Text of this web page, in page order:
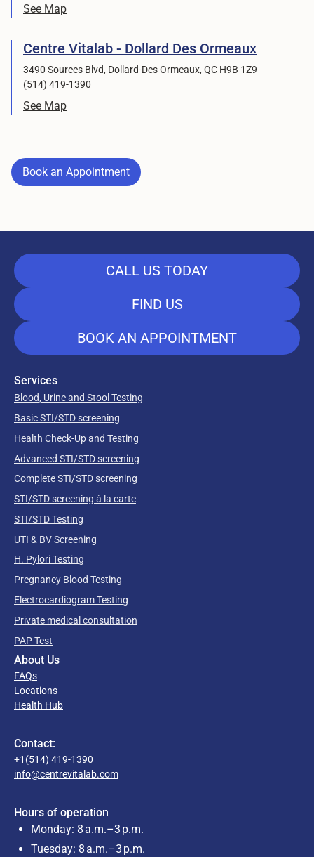
See Map
Centre Vitalab - Dollard Des Ormeaux
3490 Sources Blvd, Dollard-Des Ormeaux, QC H9B 1Z9
(514) 419-1390
See Map
Book an Appointment
Book an Appointment
CALL US TODAY
FIND US
BOOK AN APPOINTMENT
Services
Blood, Urine and Stool Testing
Basic STI/STD screening
Health Check-Up and Testing
Advanced STI/STD screening
Complete STI/STD screening
STI/STD screening à la carte
STI/STD Testing
UTI & BV Screening
H. Pylori Testing
Pregnancy Blood Testing
Electrocardiogram Testing
Private medical consultation
PAP Test
About Us
FAQs
Locations
Health Hub
Contact:
+1(514) 419-1390
info@centrevitalab.com
Hours of operation
Monday: 8 a.m.–3 p.m.
Tuesday: 8 a.m.–3 p.m.